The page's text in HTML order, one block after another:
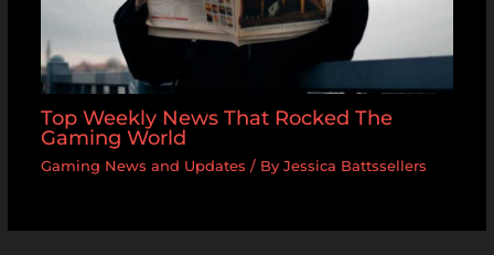
Top Weekly News That Rocked The
Gaming World
Gaming News and Updates / By Jessica Battssellers